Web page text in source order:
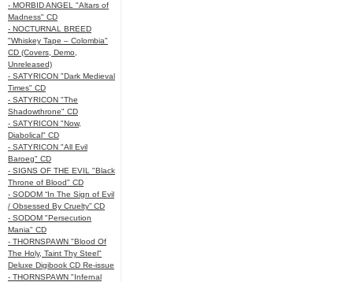
- MORBID ANGEL "Altars of
Madness" CD
- NOCTURNAL BREED
"Whiskey Tape – Colombia"
CD (Covers, Demo,
Unreleased)
- SATYRICON "Dark Medieval
Times" CD
- SATYRICON "The
Shadowthrone" CD
- SATYRICON "Now,
Diabolical" CD
- SATYRICON "All Evil
Baroeg" CD
- SIGNS OF THE EVIL "Black
Throne of Blood" CD
- SODOM “In The Sign of Evil
/ Obsessed By Cruelty” CD
- SODOM "Persecution
Mania" CD
- THORNSPAWN "Blood Of
The Holy, Taint Thy Steel"
Deluxe Digibook CD Re-issue
- THORNSPAWN "Infernal